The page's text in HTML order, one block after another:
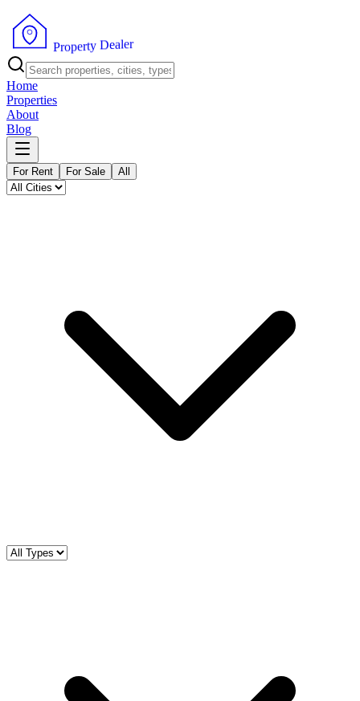
Property Dealer
Home
Properties
About
Blog
For Rent For Sale All